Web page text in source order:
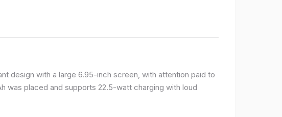
design with a large 6.95-inch screen, with attention paid to
was placed and supports 22.5-watt charging with loud